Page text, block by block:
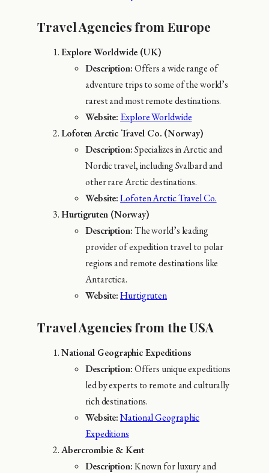
Travel Agencies from Europe
Explore Worldwide (UK)
Description:Offers a wide range of
adventure trips to some of the world’s
rarest and most remote destinations.
Website: Explore Worldwide
Lofoten Arctic Travel Co. (Norway)
Description:Specializes in Arctic and
Nordic travel, including Svalbard and
other rare Arctic destinations.
Website:Lofoten Arctic Travel Co.
Hurtigruten (Norway)
Description:The world’s leading
provider of expedition travel to polar
regions and remote destinations like
Antarctica.
Website:Hurtigruten
Travel Agencies from the USA
National Geographic Expeditions
Description:Offers unique expeditions
led by experts to remote and culturally
rich destinations.
Website:National Geographic
Expeditions
Abercrombie & Kent
Description:Known for luxury and